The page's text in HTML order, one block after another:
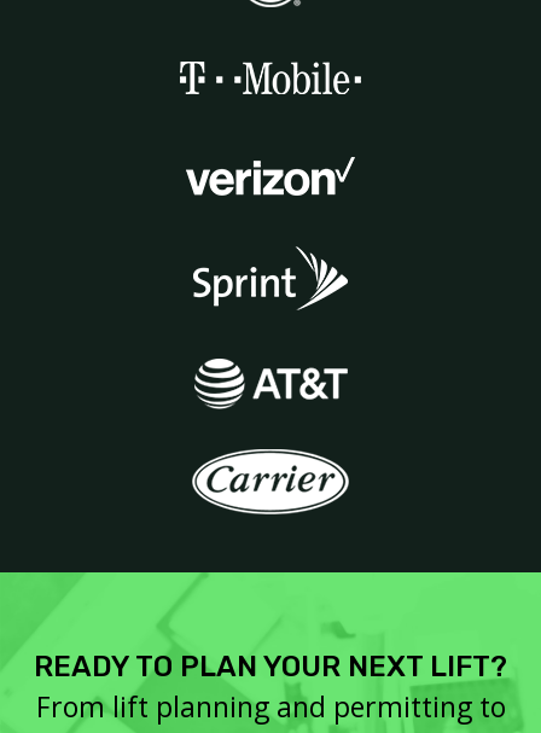
READY TO PLAN YOUR NEXT LIFT?
From lift planning and permitting to